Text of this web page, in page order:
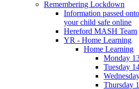
Remembering Lockdown
Information passed
your child safe online
Hereford MASH Team
YR - Home Learning
Home Learning
Monday
Tuesday
Thursday